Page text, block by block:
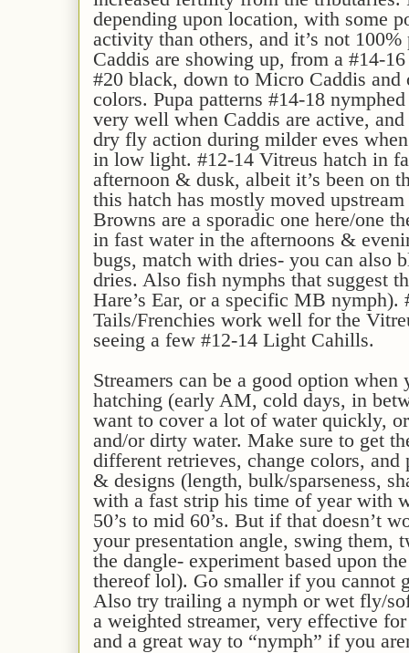
depending upon location, with some
activity than others, and it’s not
Caddis are showing up, from a #14-
#20 black, down to Micro Caddis and
colors. Pupa patterns #14-18
very well when Caddis are active, and
dry fly action during milder eves
in low light. #12-14 Vitreus hatch in
afternoon & dusk, albeit it’s been on
this hatch has mostly moved
Browns are a sporadic one here/one
in fast water in the afternoons &
bugs, match with dries- you can also
dries. Also fish nymphs that suggest
Hare’s Ear, or a specific MB nymph).
Tails/Frenchies work well for the
seeing a few #12-14 Light Cahills.
Streamers can be a good option when
hatching (early AM, cold days, in
want to cover a lot of water quickly,
and/or dirty water. Make sure to get
different retrieves, change colors,
& designs (length, bulk/sparseness,
with a fast strip his time of year with
50’s to mid 60’s. But if that doesn’t
your presentation angle, swing them,
the dangle- experiment based upon
thereof lol). Go smaller if you cannot
Also try trailing a nymph or wet fly/
a weighted streamer, very effective
and a great way to “nymph” if you